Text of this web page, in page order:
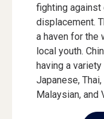
fighting against
displacement.
a haven for the
local youth.
having a
Japanese,
Malaysian, and